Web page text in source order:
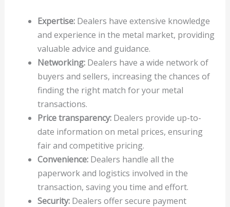
Expertise:Dealers have extensive knowledge
and experience in the metal market, providing
valuable advice and guidance.
Networking:Dealers have a wide network of
buyers and sellers, increasing the chances of
finding the right match for your metal
transactions.
Price transparency:Dealers provide up-to-
date information on metal prices, ensuring
fair and competitive pricing.
Convenience:Dealers handle all the
paperwork and logistics involved in the
transaction, saving you time and effort.
Security:Dealers offer secure payment